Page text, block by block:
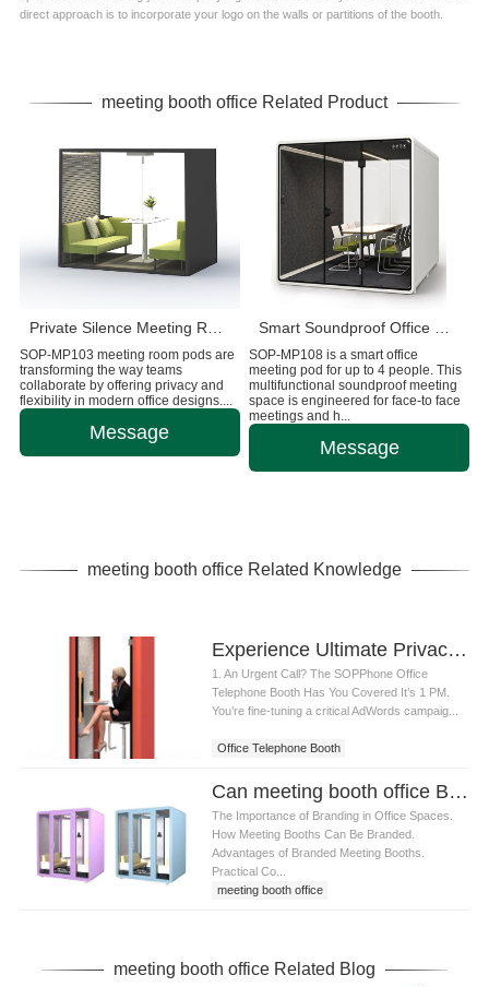
direct approach is to incorporate your logo on the walls or partitions of the booth.
meeting booth office Related Product
SOP-MP103 meeting room pods are
transforming the way teams
collaborate by offering privacy and
flexibility in modern office designs....
Message
SOP-MP108 is a smart office
meeting pod for up to 4 people. This
multifunctional soundproof meeting
space is engineered for face-to face
meetings and h...
Message
meeting booth office Related Knowledge
Experience Ultimate Privacy & Focus with SOP Phone Office Telephone Booth
1. An Urgent Call? The SOPPhone Office
Telephone Booth Has You Covered It’s 1 PM.
You’re fine-tuning a critical AdWords campaig...
Office Telephone Booth
Can meeting booth office Be Branded With My Company Logo
The Importance of Branding in Office Spaces.
How Meeting Booths Can Be Branded.
Advantages of Branded Meeting Booths.
Practical Co...
meeting booth office
meeting booth office Related Blog